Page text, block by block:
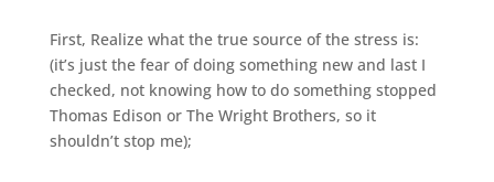
First, Realize what the true source of the stress is:
(it’s just the fear of doing something new and last I
checked, not knowing how to do something stopped
Thomas Edison or The Wright Brothers, so it
shouldn’t stop me);